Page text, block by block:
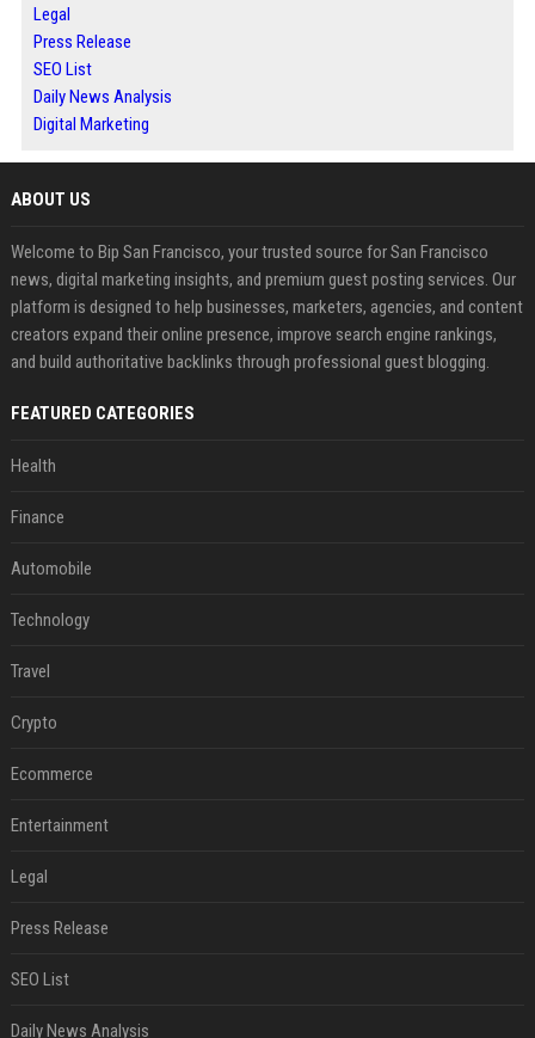
Legal
Press Release
SEO List
Daily News Analysis
Digital Marketing
ABOUT US
Welcome to Bip San Francisco, your trusted source for San Francisco
news, digital marketing insights, and premium guest posting services. Our
platform is designed to help businesses, marketers, agencies, and content
creators expand their online presence, improve search engine rankings,
and build authoritative backlinks through professional guest blogging.
FEATURED CATEGORIES
Health
Finance
Automobile
Technology
Travel
Crypto
Ecommerce
Entertainment
Legal
Press Release
SEO List
Daily News Analysis